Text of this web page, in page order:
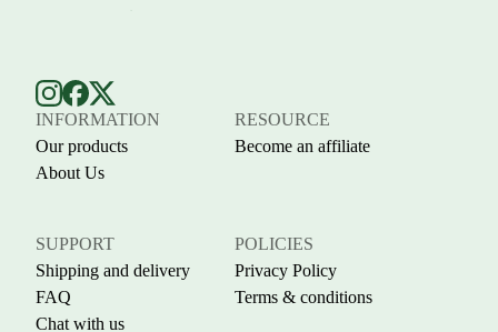
INFORMATION
Our products
About Us
RESOURCE
Become an affiliate
SUPPORT
Shipping and delivery
FAQ
Chat with us
POLICIES
Privacy Policy
Terms & conditions